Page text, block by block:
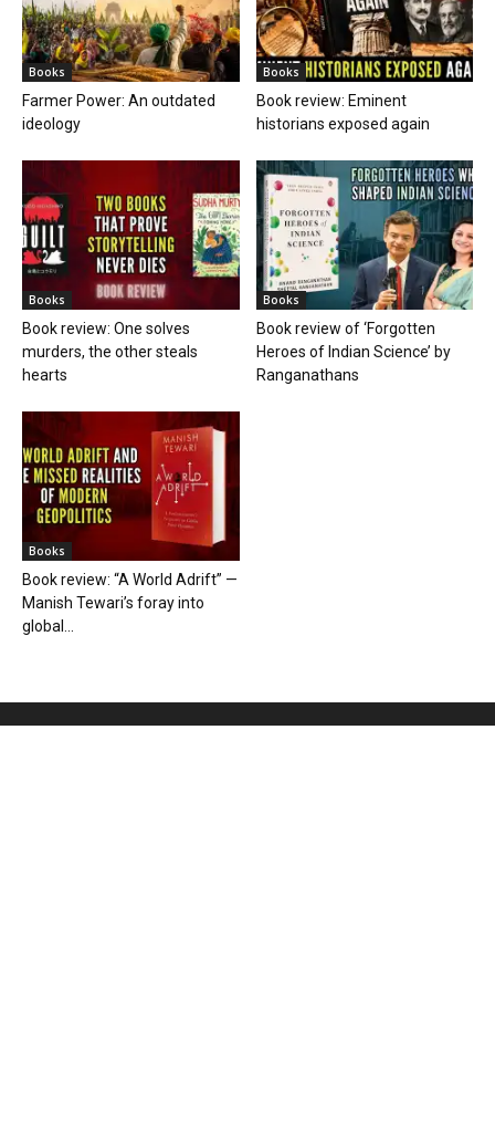
Books
Farmer Power: An outdated
ideology
Books
Book review: Eminent
historians exposed again
Books
Book review: One solves
murders, the other steals
hearts
Books
Book review of ‘Forgotten
Heroes of Indian Science’ by
Ranganathans
Books
Book review: “A World Adrift” —
Manish Tewari’s foray into
global...